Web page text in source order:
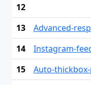
12
13
Advanced-
14
Instagram-
15
Auto-